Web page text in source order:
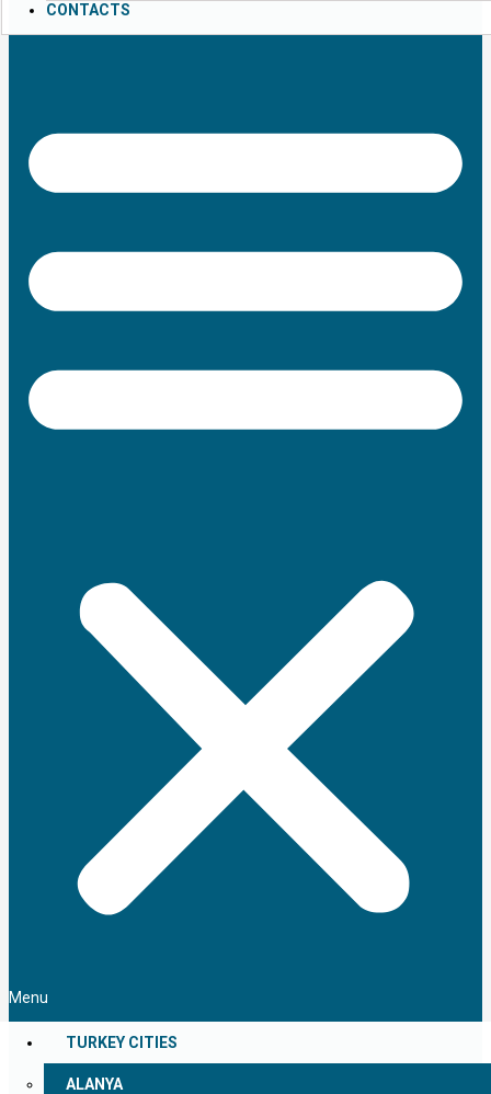
CONTACTS
Menu
TURKEY CITIES
ALANYA